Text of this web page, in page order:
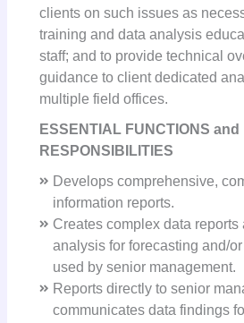
clients on such issues as
training and data analysis
staff; and to provide technical
guidance to client dedicated
multiple field offices.
ESSENTIAL FUNCTIONS and
RESPONSIBILITIES
Develops comprehensive,
information reports.
Creates complex data reports
analysis for forecasting and/
used by senior management.
Reports directly to senior
communicates data findings